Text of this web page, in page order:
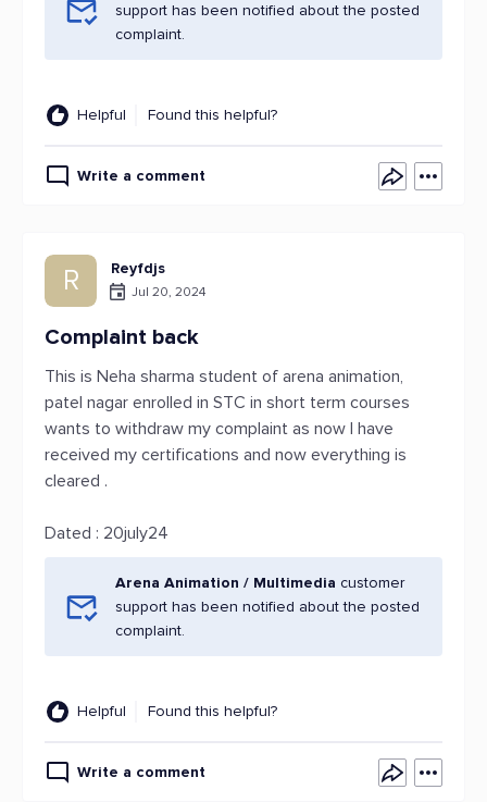
support has been notified about the posted
complaint.
Helpful Found this helpful?
Write a comment
R Reyfdjs
Jul 20, 2024
Complaint back
This is Neha sharma student of arena animation,
patel nagar enrolled in STC in short term courses
wants to withdraw my complaint as now I have
received my certifications and now everything is
cleared .
Dated : 20july24
Arena Animation / Multimedia customer
support has been notified about the posted
complaint.
Helpful Found this helpful?
Write a comment